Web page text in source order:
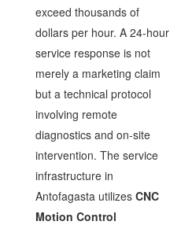
exceed thousands of
dollars per hour. A 24-hour
service response is not
merely a marketing claim
but a technical protocol
involving remote
diagnostics and on-site
intervention. The service
infrastructure in
Antofagasta utilizes CNC
Motion Control